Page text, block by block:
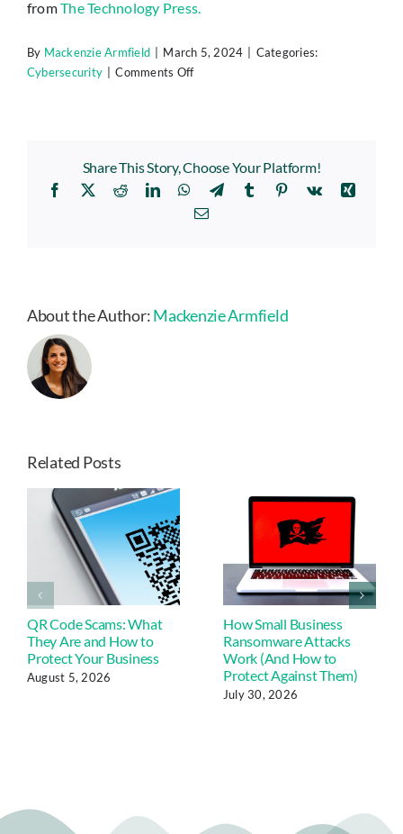
fromThe Technology Press.
By Mackenzie Armfield March 5, 2024
Categories:
Cybersecurity
Comments Offon
Devices
Spying
On
Share This Story, Choose Your Platform!
Facebook
X RedditLinkedInWhatsApp
TelegramTumblr Pinterest
Vk
Xing
Email
About the Author:Mackenzie Armfield
Related Posts
QR Code Scams: What
They Are and How to
Protect Your Business
August 5, 2026
How Small Business
Ransomware Attacks
Work (And How to
Protect Against Them)
July 30, 2026